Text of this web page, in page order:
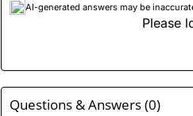
AI-generated answers may be
Please
Questions & Answers (0)